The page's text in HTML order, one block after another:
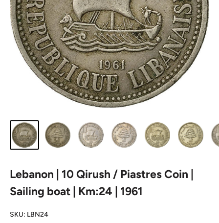
Lebanon | 10 Qirush / Piastres Coin |
Sailing boat | Km:24 | 1961
SKU: LBN24